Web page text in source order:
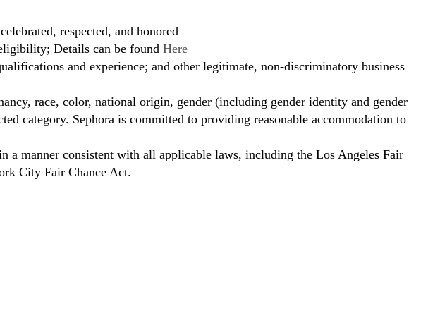
respected, and honored
Details can be found Here
and experience; and other legitimate, non-discriminatory business
race, color, national origin, gender (including gender identity and gender
category. Sephora is committed to providing reasonable accommodation to
manner consistent with all applicable laws, including the Los Angeles Fair
City Fair Chance Act.